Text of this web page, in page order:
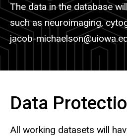
The data in the database
such as neuroimaging,
jacob-
Data
All working datasets will